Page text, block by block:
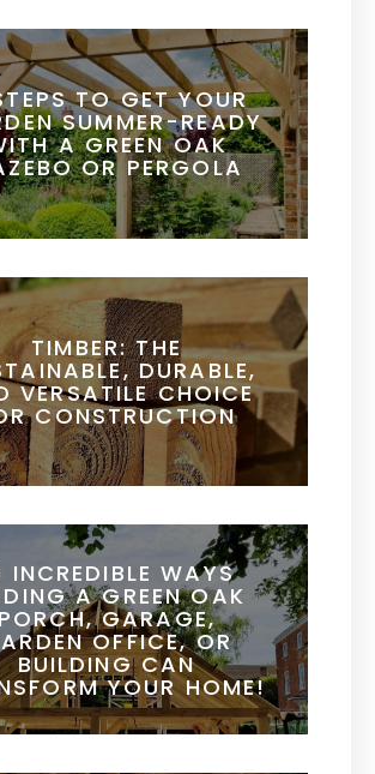
TO GET YOUR
SUMMER-READY
A GREEN OAK
OR PERGOLA
TIMBER: THE
DURABLE,
VERSATILE CHOICE
CONSTRUCTION
INCREDIBLE WAYS
A GREEN OAK
PORCH, GARAGE,
OFFICE, OR
BUILDING CAN
YOUR HOME!